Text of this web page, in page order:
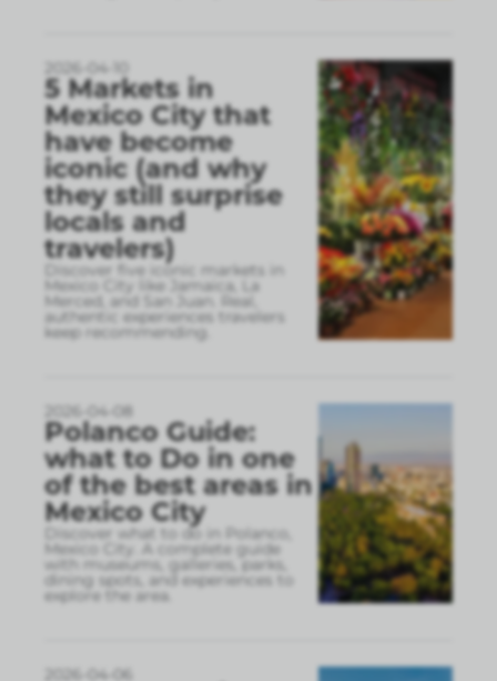
2026-04-10
5 Markets in
Mexico City that
have become
iconic (and why
they still surprise
locals and
travelers)
Discover five iconic markets in
Mexico City like Jamaica, La
Merced, and San Juan. Real,
authentic experiences travelers
keep recommending.
2026-04-08
Polanco Guide:
what to Do in one
of the best areas in
Mexico City
Discover what to do in Polanco,
Mexico City. A complete guide
with museums, galleries, parks,
dining spots, and experiences to
explore the area.
2026-04-06